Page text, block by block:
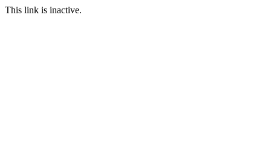
This link is inactive.